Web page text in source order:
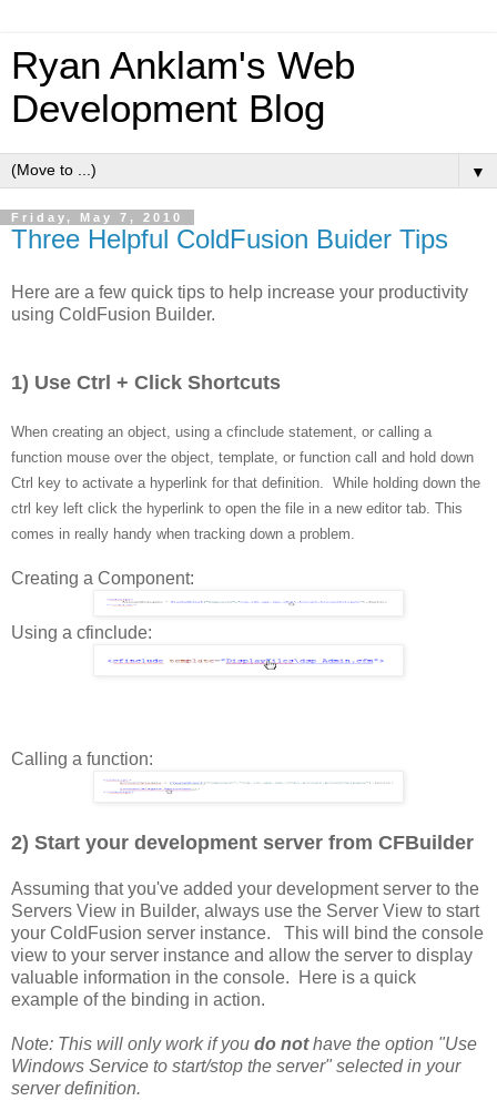
Ryan Anklam's Web
Development Blog
▼
Friday, May 7, 2010
Three Helpful ColdFusion Buider Tips
Here are a few quick tips to help increase your productivity
using ColdFusion Builder.
1) Use Ctrl + Click Shortcuts
When creating an object, using a cfinclude statement, or calling a
function mouse over the object, template, or function call and hold down
Ctrl key to activate a hyperlink for that definition. While holding down the
ctrl key left click the hyperlink to open the file in a new editor tab. This
comes in really handy when tracking down a problem.
Creating a Component:
Using a cfinclude:
Calling a function:
2) Start your development server from CFBuilder
Assuming that you've added your development server to the
Servers View in Builder, always use the Server View to start
your ColdFusion server instance. This will bind the console
view to your server instance and allow the server to display
valuable information in the console. Here is a quick
example of the binding in action.
Note: This will only work if you do nothave the option "Use
Windows Service to start/stop the server" selected in your
server definition.